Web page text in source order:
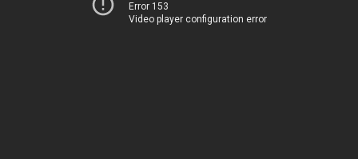
Error 153
Video player configuration error